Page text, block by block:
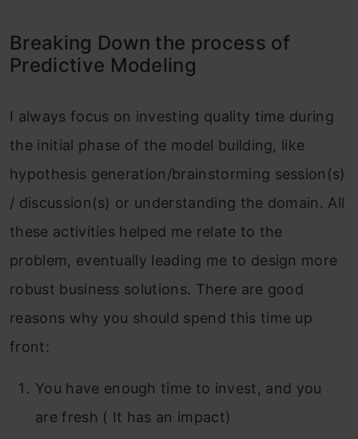
Breaking Down the process of
Predictive Modeling
I always focus on investing quality time during
the initial phase of the model building, like
hypothesis generation/brainstorming session(s)
/ discussion(s) or understanding the domain. All
these activities helped me relate to the
problem, eventually leading me to design more
robust business solutions. There are good
reasons why you should spend this time up
front:
You have enough time to invest, and you
are fresh ( It has an impact)